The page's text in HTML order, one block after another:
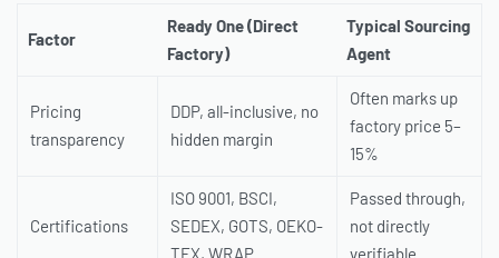
Factor
Ready One (Direct
Factory)
Typical Sourcing
Agent
Pricing
transparency
DDP, all-inclusive, no
hidden margin
Often marks up
factory price 5–
15%
Certifications
ISO 9001, BSCI,
SEDEX, GOTS, OEKO-
TEX, WRAP
Passed through,
not directly
verifiable